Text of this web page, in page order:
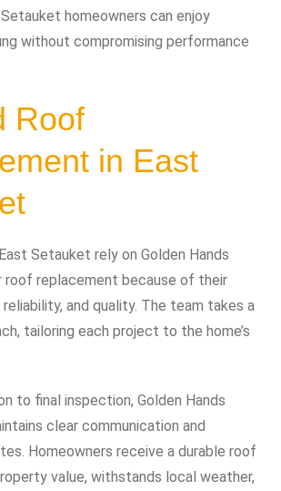
homeowners can enjoy
without compromising performance
Roof
in East
Setauket rely on Golden Hands
roof replacement because of their
and quality. The team takes a
tailoring each project to the home’s
to final inspection, Golden Hands
clear communication and
Homeowners receive a durable roof
value, withstands local weather,